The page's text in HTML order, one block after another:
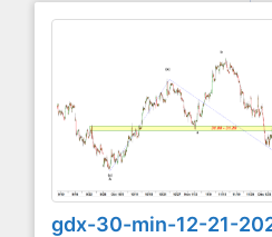
gdx-30-min-12-21-